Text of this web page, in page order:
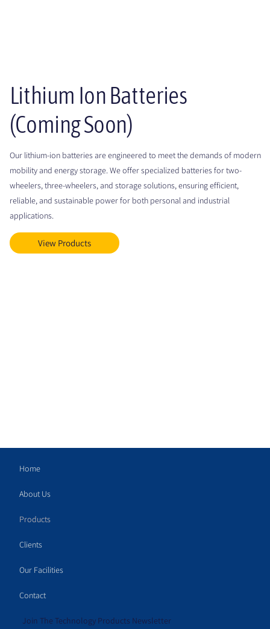
Lithium Ion Batteries
(Coming Soon)
Our lithium-ion batteries are engineered to meet the demands of modern
mobility and energy storage. We offer specialized batteries for two-
wheelers, three-wheelers, and storage solutions, ensuring efficient,
reliable, and sustainable power for both personal and industrial
applications.
View Products
Join The Technology Products Newsletter
Home
About Us
Products
Clients
Our Facilities
Contact